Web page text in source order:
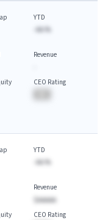
YTD
-AA.%
Revenue
CEO Rating
YTD
-AA.%
Revenue
$AAAAA
CEO Rating